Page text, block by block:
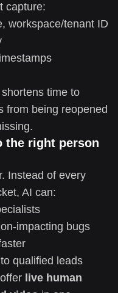
capture:
workspace/tenant ID
time to
from being reopened
the right person
Instead of every
AI can:
impacting bugs
qualified leads
live human